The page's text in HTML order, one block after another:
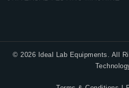
© 2026 Ideal Lab Equipments. All